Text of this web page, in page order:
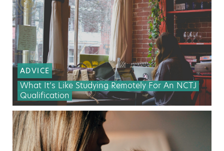
ADVICE
What It’s Like Studying Remotely For An NCTJ
Qualification